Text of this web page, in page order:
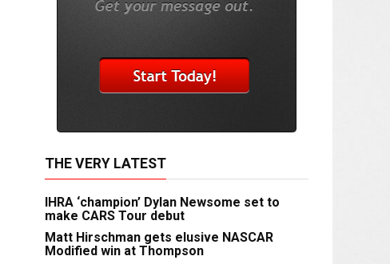
THE VERY LATEST
IHRA ‘champion’ Dylan Newsome set to
make CARS Tour debut
Matt Hirschman gets elusive NASCAR
Modified win at Thompson